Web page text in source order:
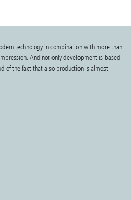
technology in combination with more than
And not only development is based
of the fact that also production is almost